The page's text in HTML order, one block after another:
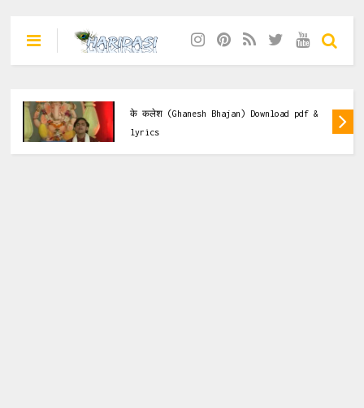
Bhajan) Download pdf &
मैया तेरे नौ नामों की
Bhajan)